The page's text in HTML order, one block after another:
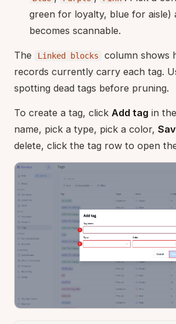
green for loyalty, blue for aisle)
becomes scannable.
The Linked blocks
column shows
records currently carry each tag.
spotting dead tags before pruning.
To create a tag, click Add tag in
name, pick a type, pick a color,
delete, click the tag row to open